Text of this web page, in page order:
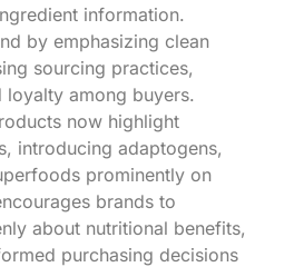
information.
by emphasizing clean
sourcing practices,
loyalty among buyers.
now highlight
introducing adaptogens,
prominently on
brands to
about nutritional benefits,
purchasing decisions